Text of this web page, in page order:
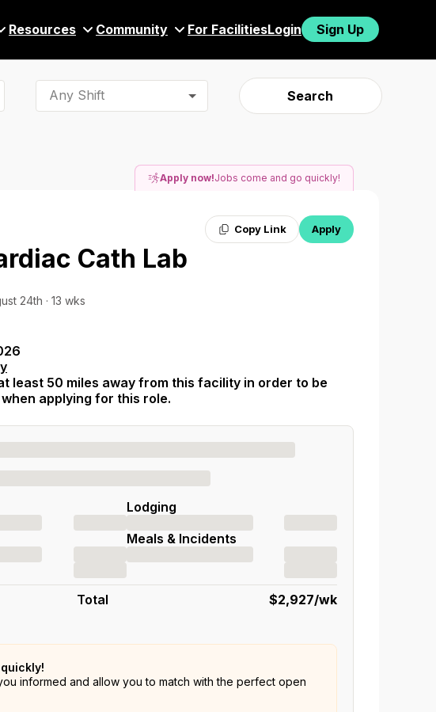
Resources Community For FacilitiesLogin Sign Up
Any Shift Search
Apply now!Jobs come and go quickly!
Copy Link Apply
Cath Lab
24th · 13 wks
least 50 miles away from this facility in order to be
applying for this role.
Lodging
Meals & Incidents
Total $2,927/wk
informed and allow you to match with the perfect open